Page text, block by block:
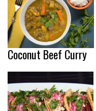
Coconut Beef Curry